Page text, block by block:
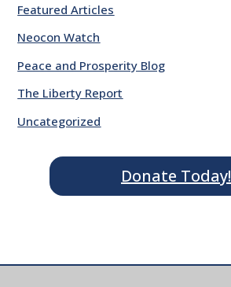
Featured Articles
Neocon Watch
Peace and Prosperity Blog
The Liberty Report
Uncategorized
Donate Today!